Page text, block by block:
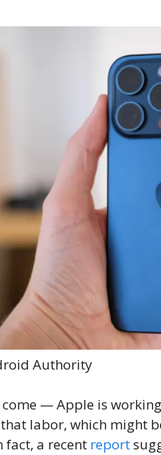
Authority
— Apple is
labor, which might
fact, a recent report